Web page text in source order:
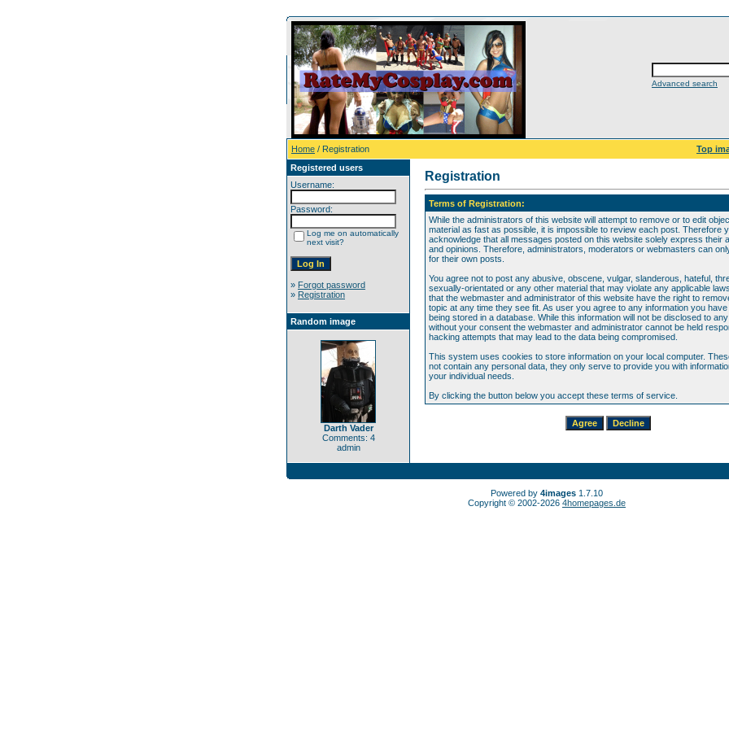
Advanced search
Home / Registration Top
Registered users
Username:
Password:
Log me on automatically
next visit?
» Forgot password
» Registration
Random image
Darth Vader
Comments: 4
admin
Registration
Terms of Registration:
While the administrators of this website will attempt to remove or to edit
material as fast as possible, it is impossible to review each post. Therefore
acknowledge that all messages posted on this website solely express their
and opinions. Therefore, administrators, moderators or webmasters can
for their own posts.
You agree not to post any abusive, obscene, vulgar, slanderous, hateful,
sexually-orientated or any other material that may violate any applicable
that the webmaster and administrator of this website have the right to
topic at any time they see fit. As user you agree to any information you
being stored in a database. While this information will not be disclosed to
without your consent the webmaster and administrator cannot be held
hacking attempts that may lead to the data being compromised.
This system uses cookies to store information on your local computer.
not contain any personal data, they only serve to provide you with
your individual needs.
By clicking the button below you accept these terms of service.
Powered by 4images 1.7.10
Copyright © 2002-2026 4homepages.de